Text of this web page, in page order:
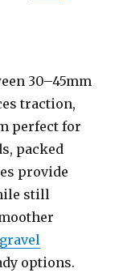
30–45mm
traction,
perfect for
packed
provide
still
gravel
options.